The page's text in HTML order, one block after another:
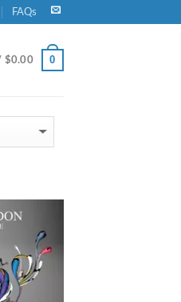
FAQs
$0.00 0